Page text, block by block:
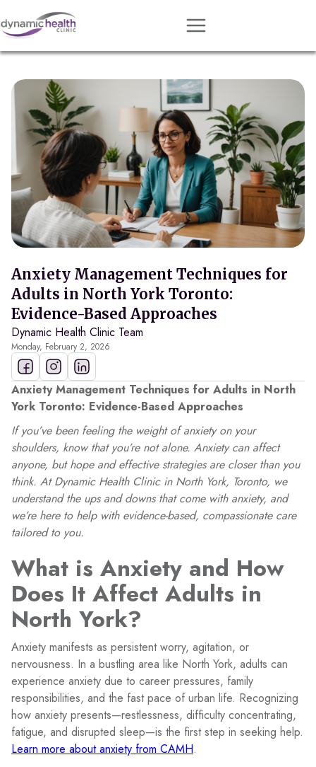
Approach
Services
Conditions
Team
Resources
Contact
About
Book Session
Anxiety Management Techniques for
Adults in North York Toronto:
Evidence-Based Approaches
Dynamic Health Clinic Team
Monday, February 2, 2026
Anxiety Management Techniques for Adults in North
York Toronto: Evidence-Based Approaches
If you’ve been feeling the weight of anxiety on your
shoulders, know that you’re not alone. Anxiety can affect
anyone, but hope and effective strategies are closer than you
think. At Dynamic Health Clinic in North York, Toronto, we
understand the ups and downs that come with anxiety, and
we’re here to help with evidence-based, compassionate care
tailored to you.
What is Anxiety and How
Does It Affect Adults in
North York?
Anxiety manifests as persistent worry, agitation, or
nervousness. In a bustling area like North York, adults can
experience anxiety due to career pressures, family
responsibilities, and the fast pace of urban life. Recognizing
how anxiety presents—restlessness, difficulty concentrating,
fatigue, and disrupted sleep—is the first step in seeking help.
Learn more about anxiety from CAMH.